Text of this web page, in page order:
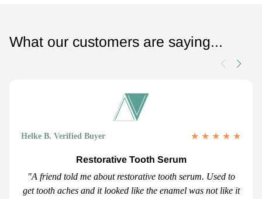
What our customers are saying...
Helke B. Verified Buyer ★ ★ ★ ★ ★
Restorative Tooth Serum
"A friend told me about restorative tooth serum. Used to
get tooth aches and it looked like the enamel was not like it